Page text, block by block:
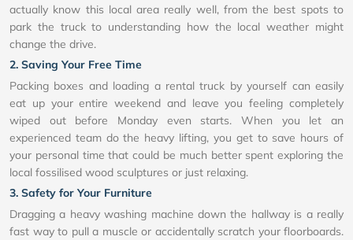
actually know this local area really well, from the best spots to
park the truck to understanding how the local weather might
change the drive.
2. Saving Your Free Time
Packing boxes and loading a rental truck by yourself can easily
eat up your entire weekend and leave you feeling completely
wiped out before Monday even starts. When you let an
experienced team do the heavy lifting, you get to save hours of
your personal time that could be much better spent exploring the
local fossilised wood sculptures or just relaxing.
3. Safety for Your Furniture
Dragging a heavy washing machine down the hallway is a really
fast way to pull a muscle or accidentally scratch your floorboards.